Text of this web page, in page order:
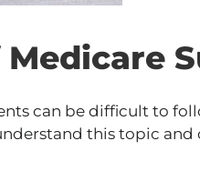
Medicare
can be difficult to
this topic and